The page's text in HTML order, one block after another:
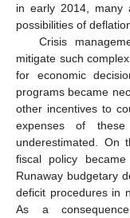
in early 2014, many
possibilities of
Crisis
mitigate such
for economic
programs became
other incentives to
expenses of these
underestimated. On
fiscal policy
Runaway budgetary
deficit procedures in
As a